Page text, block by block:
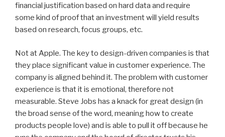
financial justification based on hard data and require
some kind of proof that an investment will yield results
based on research, focus groups, etc.
Not at Apple. The key to design-driven companies is that
they place significant value in customer experience. The
company is aligned behind it. The problem with customer
experience is that it is emotional, therefore not
measurable. Steve Jobs has a knack for great design (in
the broad sense of the word, meaning how to create
products people love) and is able to pull it off because he